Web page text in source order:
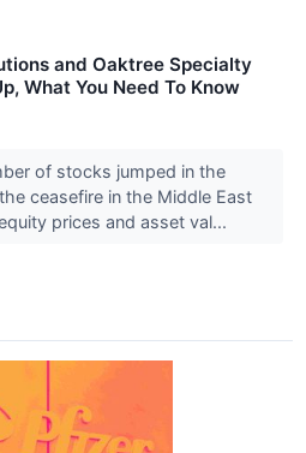
and Oaktree Specialty
What You Need To Know
of stocks jumped in the
ceasefire in the Middle East
prices and asset val...